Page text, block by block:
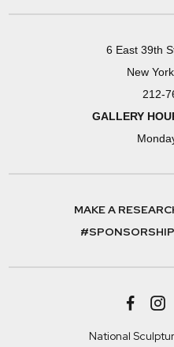
6 East 39th
New
212-
GALLERY
MAKE A
National